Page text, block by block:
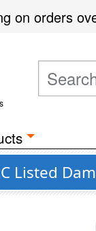
on orders
Listed